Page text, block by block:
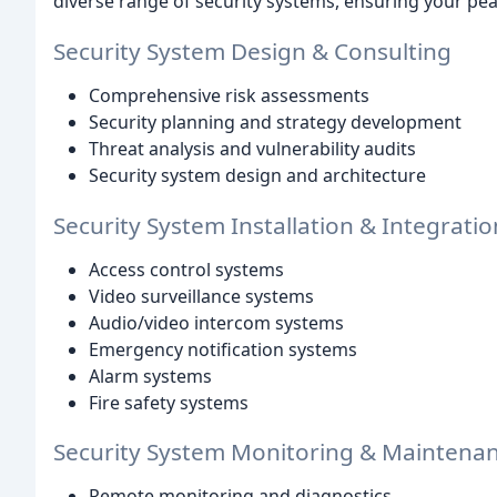
Security System Design & Consulting
Comprehensive risk assessments
Security planning and strategy development
Threat analysis and vulnerability audits
Security system design and architecture
Security System Installation &
Access control systems
Video surveillance systems
Audio/video intercom systems
Emergency notification systems
Alarm systems
Fire safety systems
Security System Monitoring &